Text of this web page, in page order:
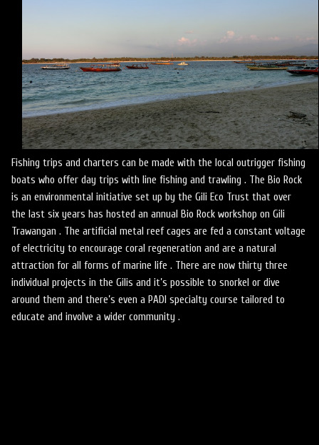
Fishing trips and charters can be made with the local outrigger fishing
boats who offer day trips with line fishing and trawling . The Bio Rock
is an environmental initiative set up by the Gili Eco Trust that over
the last six years has hosted an annual Bio Rock workshop on Gili
Trawangan . The artificial metal reef cages are fed a constant voltage
of electricity to encourage coral regeneration and are a natural
attraction for all forms of marine life . There are now thirty three
individual projects in the Gilis and it’s possible to snorkel or dive
around them and there’s even a PADI specialty course tailored to
educate and involve a wider community .